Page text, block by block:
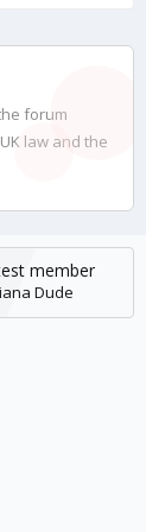
forum
law and the
member
Dude